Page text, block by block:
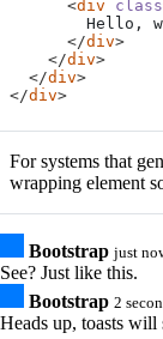
<div class
</div>
</div>
</div>
</div>
For systems that
wrapping element
Bootstrap just
See? Just like this.
Bootstrap 2
Heads up, toasts